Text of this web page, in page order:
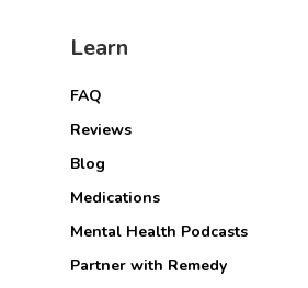
Learn
FAQ
Reviews
Blog
Medications
Mental Health Podcasts
Partner with Remedy